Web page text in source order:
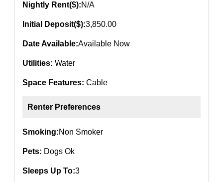
Nightly Rent($):N/A
Initial Deposit($):3,850.00
Date Available:Available Now
Utilities: Water
Space Features: Cable
Renter Preferences
Smoking:Non Smoker
Pets: Dogs Ok
Sleeps Up To:3